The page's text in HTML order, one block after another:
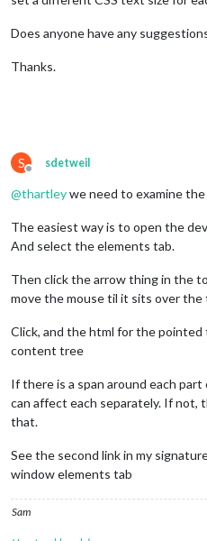
Does anyone have any
Thanks.
S
Offline
sdetweil
@thartleywe need to examine
The easiest way is to open the
And select the elements tab.
Then click the arrow thing in the
move the mouse til it sits over
Click, and the html for the
content tree
If there is a span around each
can affect each separately. If not,
that.
See the second link in my
window elements tab
Sam